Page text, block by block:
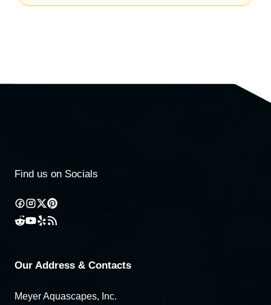
Find us on Socials
Our Address & Contacts
Meyer Aquascapes, Inc.